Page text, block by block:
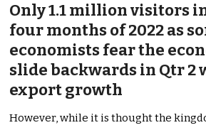
Only 1.1 million visitors
four months of 2022 as
economists fear the
slide backwards in Qtr 2
export growth
However, while it is thought the